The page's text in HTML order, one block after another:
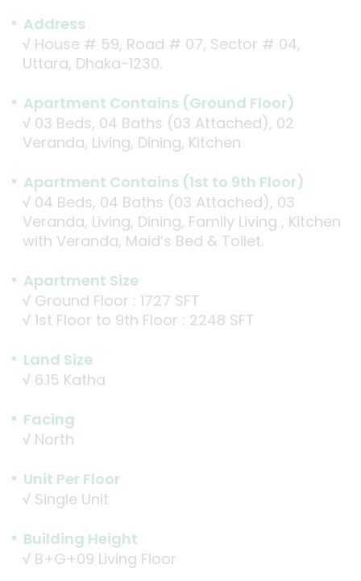
Address
√ House # 59, Road # 07, Sector # 04,
Uttara, Dhaka-1230.
Apartment Contains (Ground Floor)
√ 03 Beds, 04 Baths (03 Attached), 02
Veranda, Living, Dining, Kitchen
Apartment Contains (1st to 9th Floor)
√ 04 Beds, 04 Baths (03 Attached), 03
Veranda, Living, Dining, Family Living , Kitchen
with Veranda, Maid’s Bed & Toilet.
Apartment Size
√ Ground Floor : 1727 SFT
√ 1st Floor to 9th Floor : 2248 SFT
Land Size
√ 6.15 Katha
Facing
√ North
Unit Per Floor
√ Single Unit
Building Height
√ B+G+09 Living Floor